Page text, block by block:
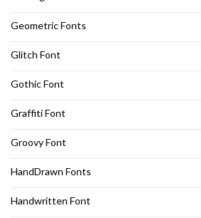
Geometric Fonts
Glitch Font
Gothic Font
Graffiti Font
Groovy Font
HandDrawn Fonts
Handwritten Font